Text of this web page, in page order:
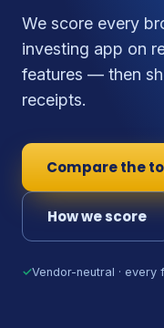
We score every
investing app on
features — then
receipts.
Compare the
How we score
✓Vendor-neutral ·